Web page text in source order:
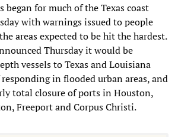
began for much of the Texas coast
with warnings issued to people
areas expected to be hit the hardest.
Thursday it would be
vessels to Texas and Louisiana
in flooded urban areas, and
total closure of ports in Houston,
Freeport and Corpus Christi.